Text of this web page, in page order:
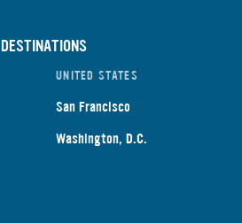
DESTINATIONS
UNITED STATES
San Francisco
Washington, D.C.